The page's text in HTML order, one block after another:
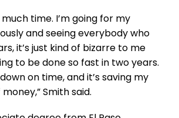
time. I’m going for my
and seeing everybody who
it’s just kind of bizarre to me
to be done so fast in two years.
on time, and it’s saving my
Smith said.